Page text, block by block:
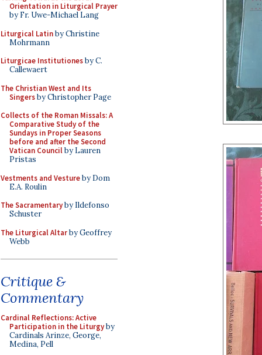
Orientation in Liturgical Prayer
by Fr. Uwe-Michael Lang
Liturgical Latinby Christine
Mohrmann
Liturgicae Institutionesby C.
Callewaert
The Christian West and Its
Singersby Christopher Page
Collects of the Roman Missals: A
Comparative Study of the
Sundays in Proper Seasons
before and after the Second
Vatican Councilby Lauren
Pristas
Vestments and Vestureby Dom
E.A. Roulin
The Sacramentaryby Ildefonso
Schuster
The Liturgical Altarby Geoffrey
Webb
Critique &
Commentary
Cardinal Reflections: Active
Participation in the Liturgyby
Cardinals Arinze, George,
Medina, Pell